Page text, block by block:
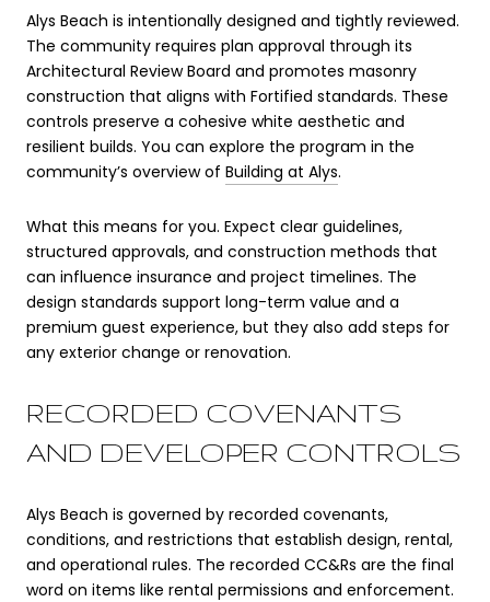
Alys Beach is intentionally designed and tightly reviewed.
The community requires plan approval through its
Architectural Review Board and promotes masonry
construction that aligns with Fortified standards. These
controls preserve a cohesive white aesthetic and
resilient builds. You can explore the program in the
community’s overview of Building at Alys.
What this means for you. Expect clear guidelines,
structured approvals, and construction methods that
can influence insurance and project timelines. The
design standards support long-term value and a
premium guest experience, but they also add steps for
any exterior change or renovation.
RECORDED COVENANTS
AND DEVELOPER CONTROLS
Alys Beach is governed by recorded covenants,
conditions, and restrictions that establish design, rental,
and operational rules. The recorded CC&Rs are the final
word on items like rental permissions and enforcement.